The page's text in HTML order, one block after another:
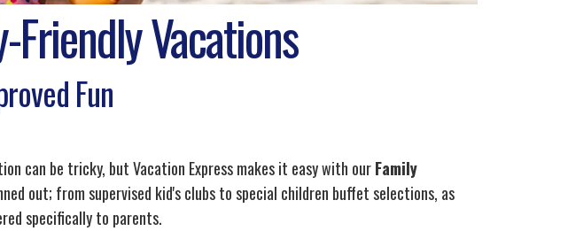
Vacations
Fun
can be tricky, but Vacation Express makes it easy with ourFamily
out; from supervised kid's clubs to special children buffet selections, as
specifically to parents.